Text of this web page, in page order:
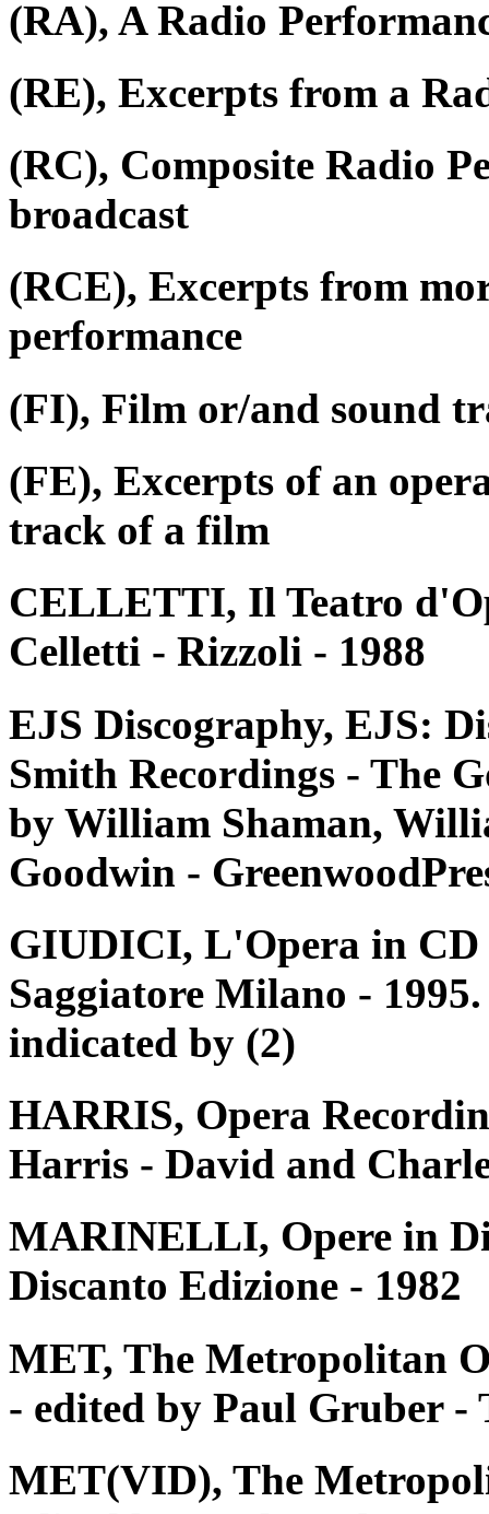
(RA), A Radio
(RE), Excerpts from a
(RC), Composite Radio
broadcast
(RCE), Excerpts from
performance
(FI), Film or/and sound
(FE), Excerpts of an
track of a film
CELLETTI, Il Teatro
Celletti - Rizzoli - 1988
EJS Discography, EJS:
Smith Recordings - The
by William Shaman,
Goodwin -
GIUDICI, L'Opera in
Saggiatore Milano -
indicated by (2)
HARRIS, Opera
Harris - David and
MARINELLI, Opere in
Discanto Edizione - 1982
MET, The Metropolitan
- edited by Paul Gruber -
MET(VID), The